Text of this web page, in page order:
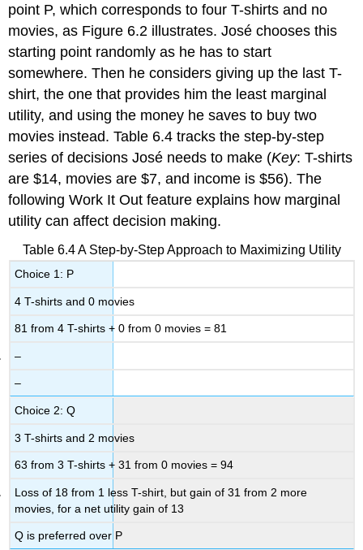
point P, which corresponds to four T-shirts and no
movies, as Figure 6.2 illustrates. José chooses this
starting point randomly as he has to start
somewhere. Then he considers giving up the last T-
shirt, the one that provides him the least marginal
utility, and using the money he saves to buy two
movies instead. Table 6.4 tracks the step-by-step
series of decisions José needs to make (Key: T-shirts
are $14, movies are $7, and income is $56). The
following Work It Out feature explains how marginal
utility can affect decision making.
Choice 1: P
4 T-shirts and 0 movies
81 from 4 T-shirts + 0 from 0 movies = 81
–
–
Choice 2: Q
3 T-shirts and 2 movies
63 from 3 T-shirts + 31 from 0 movies = 94
Loss of 18 from 1 less T-shirt, but gain of 31 from 2 more
movies, for a net utility gain of 13
Q is preferred over P
Table 6.4A Step-by-Step Approach to Maximizing Utility